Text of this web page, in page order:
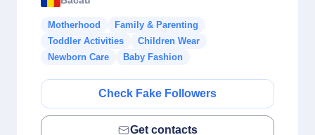
Motherhood
Family & Parenting
Toddler Activities
Children Wear
Newborn Care
Baby Fashion
Check Fake Followers
Get contacts